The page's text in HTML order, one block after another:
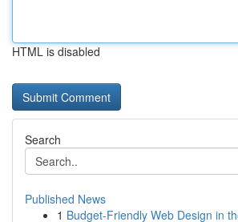
HTML is disabled
Search
Published News
1 Budget-Friendly Web Design in